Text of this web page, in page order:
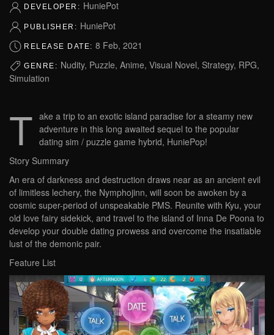
DEVELOPER: HuniePot
PUBLISHER: HuniePot
RELEASE DATE: 8 Feb, 2021
GENRE: Nudity, Puzzle, Anime, Visual Novel, Strategy, RPG,
Simulation
T ake a trip to an exotic island paradise for a steamy new
adventure in this long awaited sequel to the popular
dating sim / puzzle game hybrid, HuniePop!
Story Summary
An era of darkness and destruction draws near as an ancient evil
of limitless lechery, the Nymphojinn, will soon be awoken by a
cosmic super-period of unspeakable PMS. Reunite with Kyu, your
old love fairy sidekick, and travel to the island of Inna De Poona to
develop your double dating prowess and overcome the insatiable
lust of the demonic pair.
Feature List